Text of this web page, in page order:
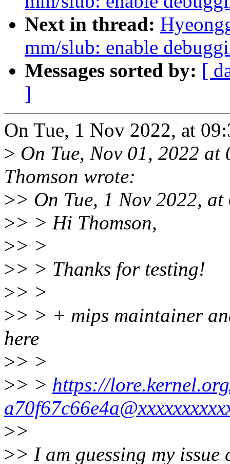
Next in thread:
mm/slub: enable
Messages sorted by: [
]
On Tue, 1 Nov 2022, at
> On Tue, Nov 01, 2022
Thomson wrote:
>> On Tue, 1 Nov 2022,
>> > Hi Thomson,
>> >
>> > Thanks for testing!
>> >
>> > + mips maintainer
here
>> >
>> > https://
>>
>> I am guessing my issue